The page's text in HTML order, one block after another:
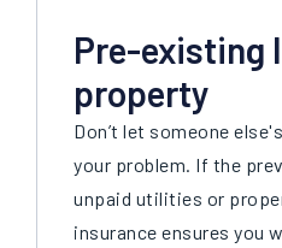
Pre-existing
property
Don’t let someone
your problem. If the
unpaid utilities or
insurance ensures you